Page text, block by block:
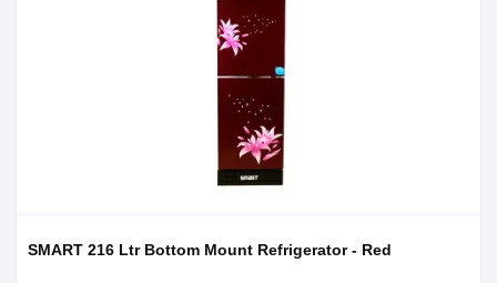
SMART 216 Ltr Bottom Mount Refrigerator - Red